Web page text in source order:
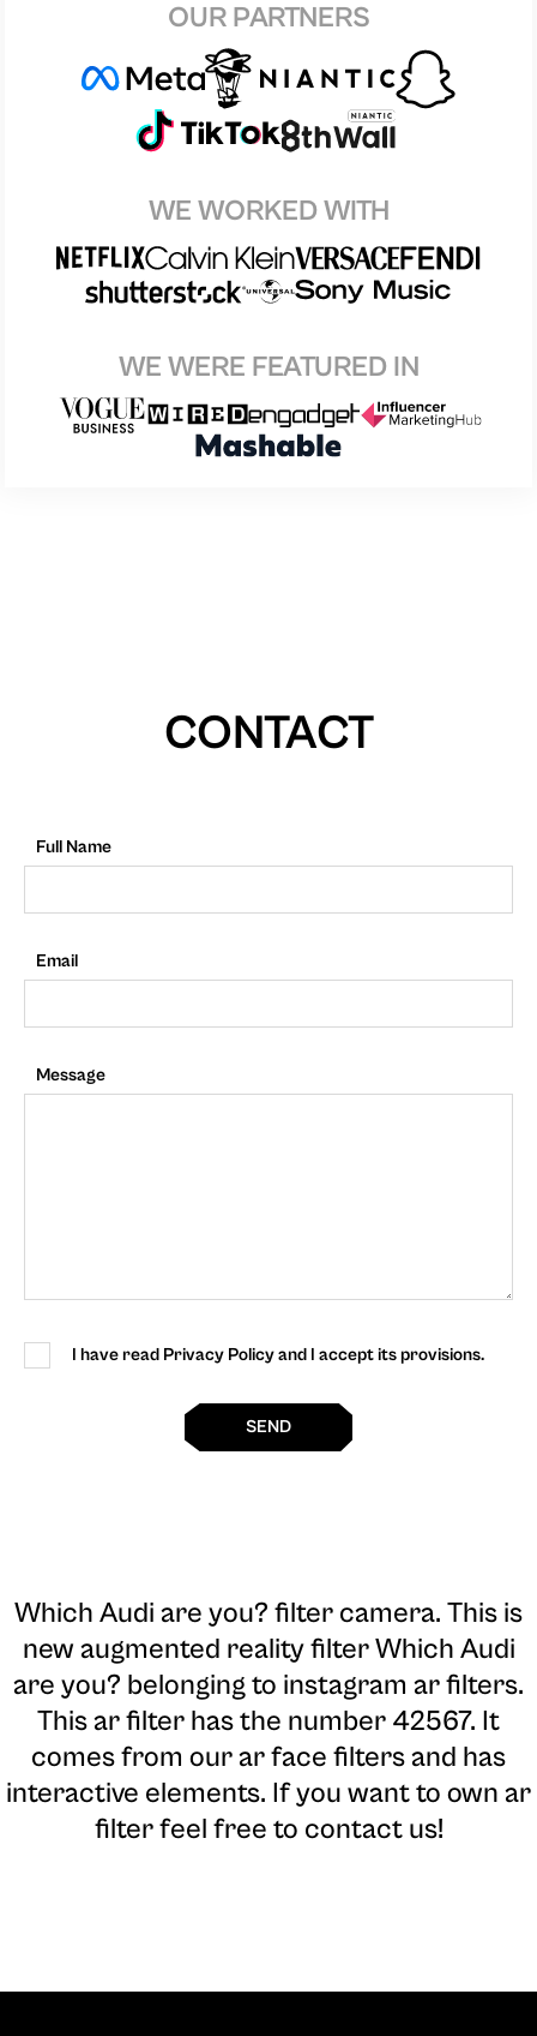
OUR PARTNERS
WE WORKED WITH
WE WERE FEATURED IN
CONTACT
Full Name
Email
Message
I have read Privacy Policy and I accept its provisions.
SEND
Which Audi are you? filter camera. This is
new augmented reality filter Which Audi
are you? belonging to instagram ar filters.
This ar filter has the number 42567. It
comes from our ar face filters and has
interactive elements. If you want to own ar
filter feel free to contact us!